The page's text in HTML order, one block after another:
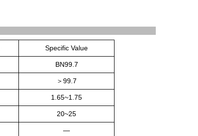
Specific Value
BN99.7
＞99.7
1.65~1.75
20~25
—